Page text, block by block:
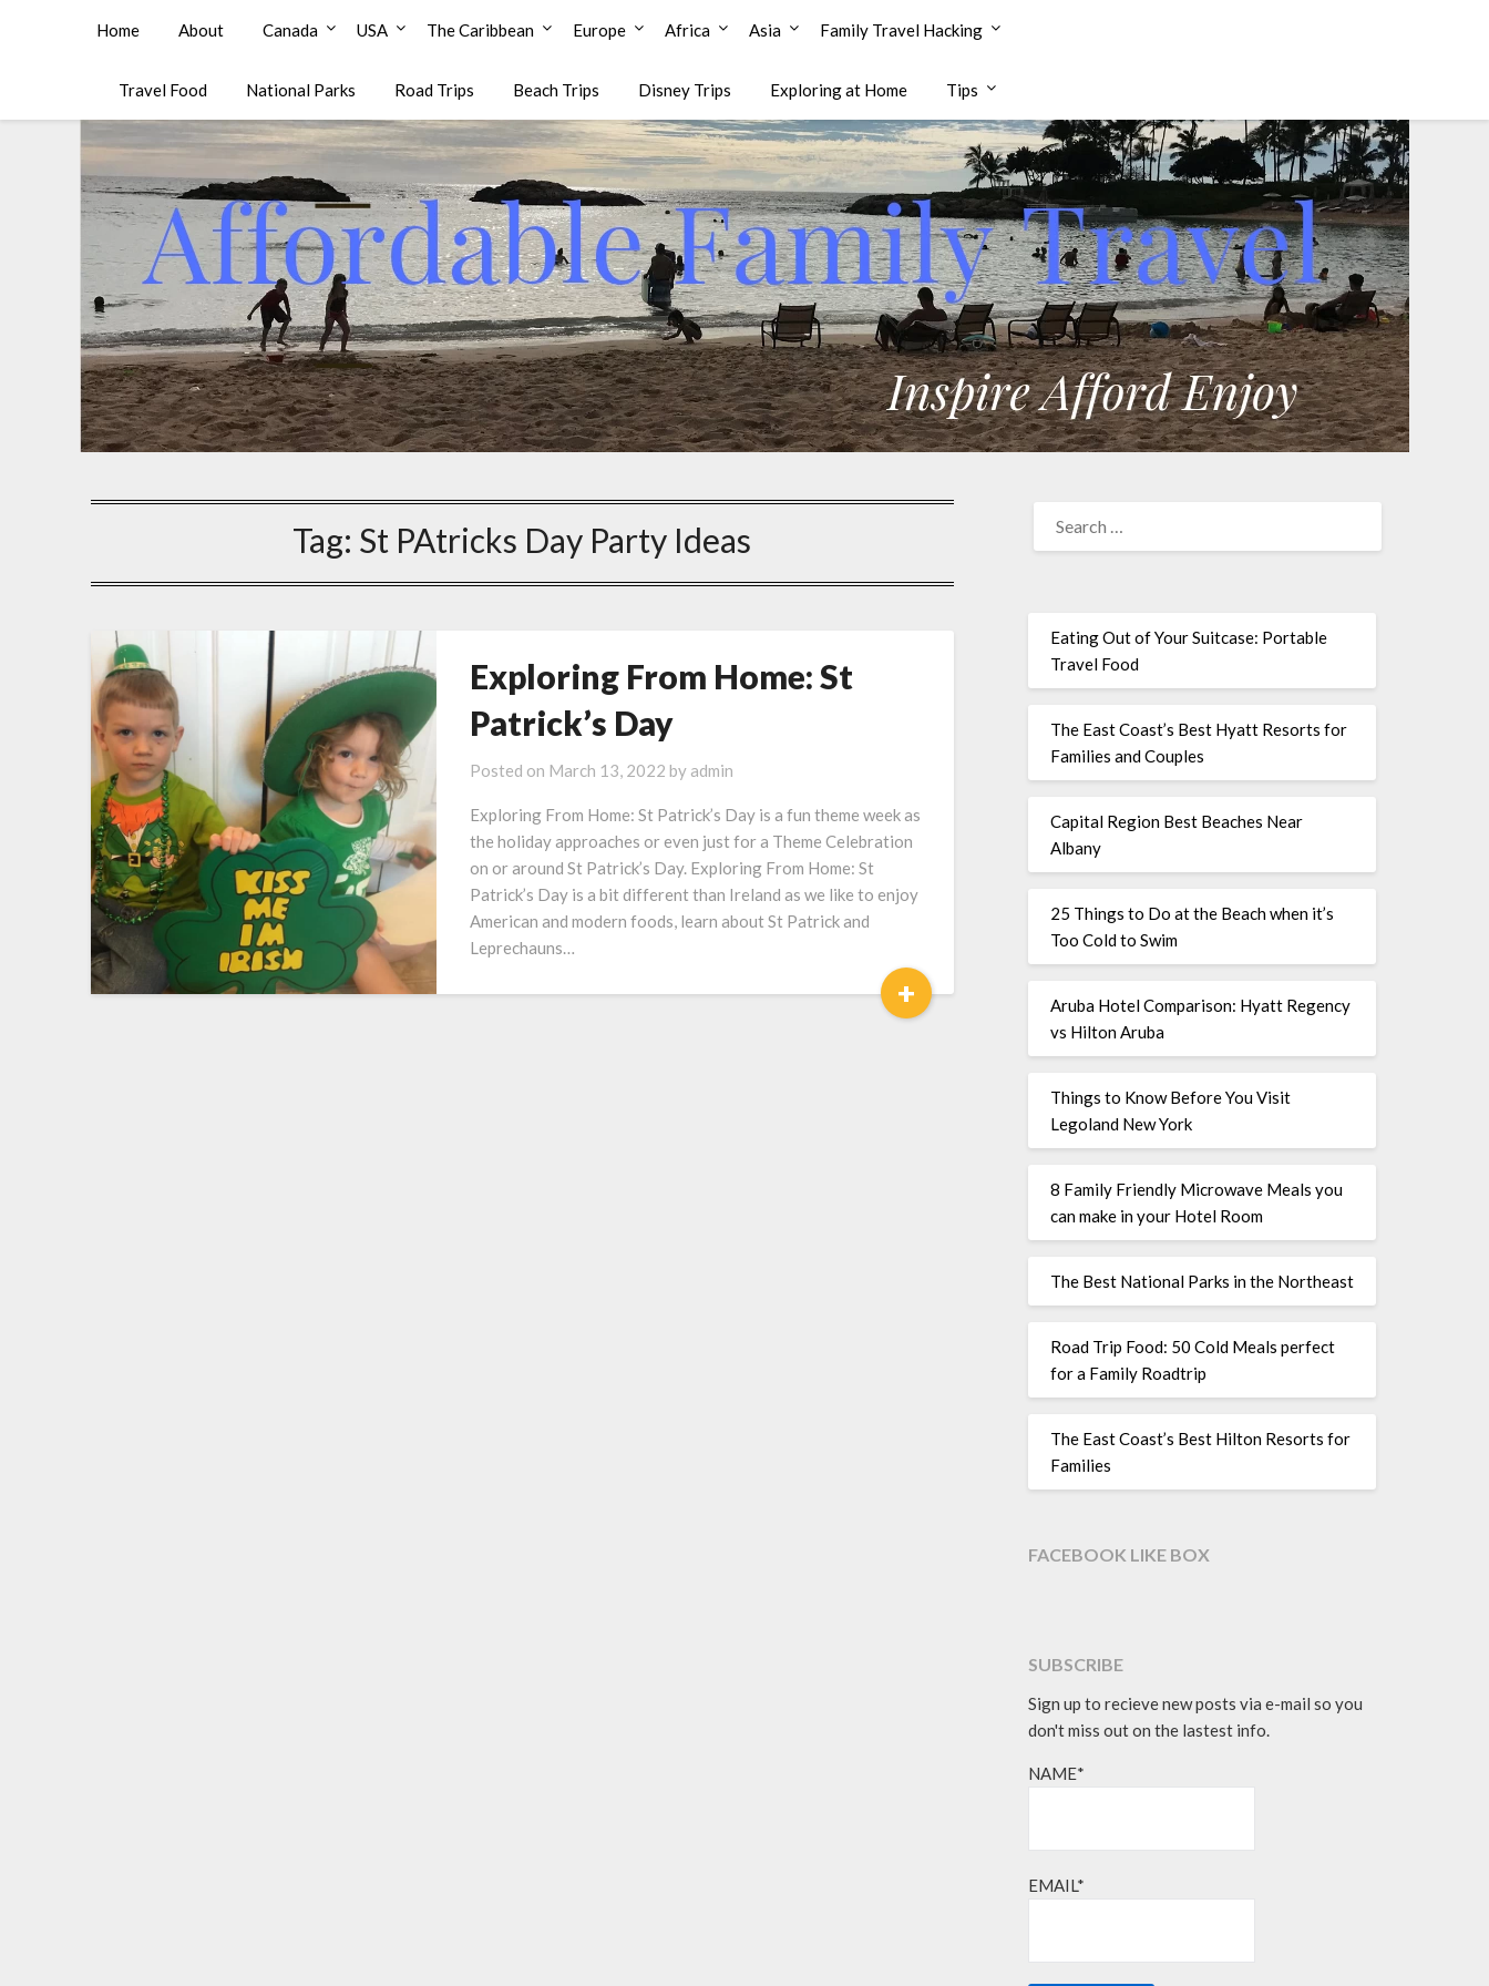
Affordable Family Travel
Home About Canada USA The Caribbean Europe Africa Asia Family Travel Hacking
Travel Food National Parks Road Trips Beach Trips Disney Trips Exploring at Home Tips
Tag: St PAtricks Day Party Ideas
Exploring From Home: St
Patrick’s Day
Posted on March 13, 2022 by admin
Exploring From Home: St Patrick’s Day is a fun theme week as
the holiday approaches or even just for a Theme Celebration
on or around St Patrick’s Day. Exploring From Home: St
Patrick’s Day is a bit different than Ireland as we like to enjoy
American and modern foods, learn about St Patrick and
Leprechauns…
+
Eating Out of Your Suitcase: Portable
Travel Food
The East Coast’s Best Hyatt Resorts for
Families and Couples
Capital Region Best Beaches Near
Albany
25 Things to Do at the Beach when it’s
Too Cold to Swim
Aruba Hotel Comparison: Hyatt Regency
vs Hilton Aruba
Things to Know Before You Visit
Legoland New York
8 Family Friendly Microwave Meals you
can make in your Hotel Room
The Best National Parks in the Northeast
Road Trip Food: 50 Cold Meals perfect
for a Family Roadtrip
The East Coast’s Best Hilton Resorts for
Families
FACEBOOK LIKE BOX
SUBSCRIBE
Sign up to recieve new posts via e-mail so you
don't miss out on the lastest info.
NAME*
EMAIL*